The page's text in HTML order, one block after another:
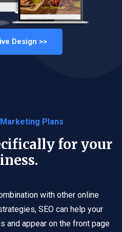
Design >>
Marketing Plans
for your
with other online
SEO can help your
and appear on the front page